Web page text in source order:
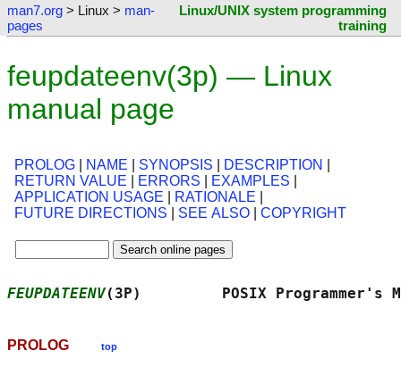
man7.org > Linux > man-
pages
Linux/UNIX system programming
training
feupdateenv(3p) — Linux
manual page
PROLOG NAME SYNOPSIS DESCRIPTION
RETURN VALUE
ERRORS EXAMPLES
APPLICATION USAGE
RATIONALE
FUTURE DIRECTIONS
SEE ALSO COPYRIGHT
FEUPDATEENV(3P)         POSIX
PROLOG top